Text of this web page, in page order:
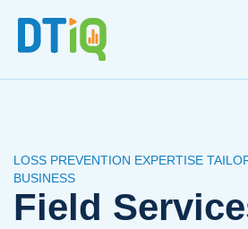
LOSS PREVENTION EXPERTISE
BUSINESS
Field